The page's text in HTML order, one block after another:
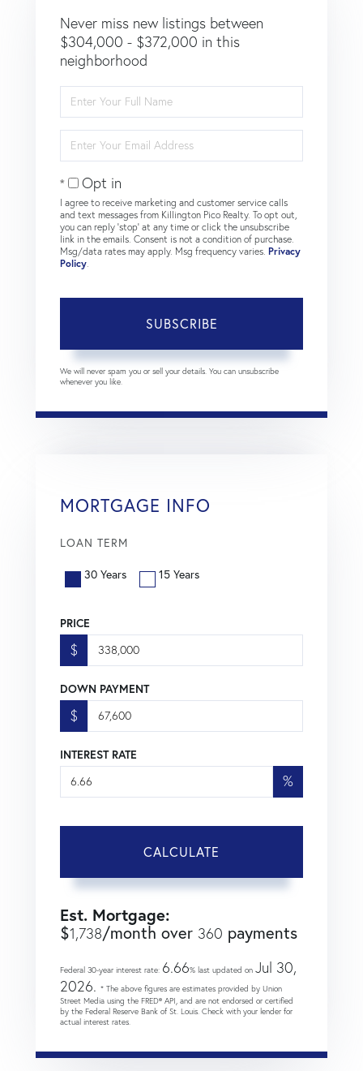
Never miss new listings between
$304,000 - $372,000 in this
neighborhood
Full
Name
Your
Email
Opt in
I agree to receive marketing and customer service calls
and text messages from Killington Pico Realty. To opt out,
you can reply 'stop' at any time or click the unsubscribe
link in the emails. Consent is not a condition of purchase.
Msg/data rates may apply. Msg frequency varies. Privacy
Policy
SUBSCRIBE
We will never spam you or sell your details. You can unsubscribe
whenever you like.
MORTGAGE INFO
LOAN TERM
30 Years 15 Years
PRICE
$
DOWN PAYMENT
$
INTEREST RATE
%
CALCULATE
Est. Mortgage:
$1,738/month over 360 payments
Federal 30-year interest rate: 6.66% last updated on Jul 30,
2026. * The above figures are estimates provided by Union
Street Media using the FRED® API, and are not endorsed or certified
by the Federal Reserve Bank of St. Louis. Check with your lender for
actual interest rates.